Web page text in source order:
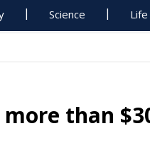
Science Life
than